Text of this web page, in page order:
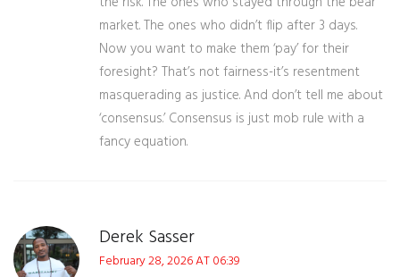
market. The ones who didn’t flip after 3 days.
Now you want to make them ‘pay’ for their
foresight? That’s not fairness-it’s resentment
masquerading as justice. And don’t tell me about
‘consensus.’ Consensus is just mob rule with a
fancy equation.
Derek Sasser
February 28, 2026 AT 06:39